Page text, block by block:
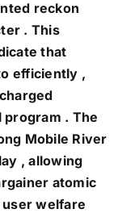
reckon
. This
that
efficiently ,
. The
Mobile River
, allowing
atomic
welfare